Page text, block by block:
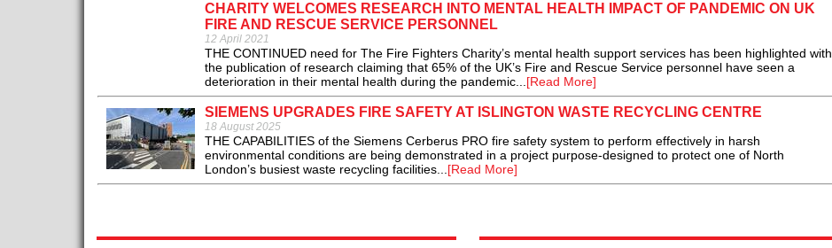
CHARITY WELCOMES RESEARCH INTO MENTAL HEALTH IMPACT OF PANDEMIC ON UK
FIRE AND RESCUE SERVICE PERSONNEL
12 April 2021
THE CONTINUED need for The Fire Fighters Charity’s mental health support services has been highlighted with
the publication of research claiming that 65% of the UK’s Fire and Rescue Service personnel have seen a
deterioration in their mental health during the pandemic...[Read More]
SIEMENS UPGRADES FIRE SAFETY AT ISLINGTON WASTE RECYCLING CENTRE
18 August 2025
THE CAPABILITIES of the Siemens Cerberus PRO fire safety system to perform effectively in harsh
environmental conditions are being demonstrated in a project purpose-designed to protect one of North
London’s busiest waste recycling facilities...[Read More]